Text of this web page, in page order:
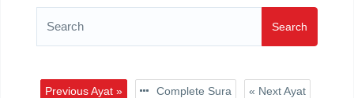
Search
Previous Ayat » Complete Sura « Next Ayat